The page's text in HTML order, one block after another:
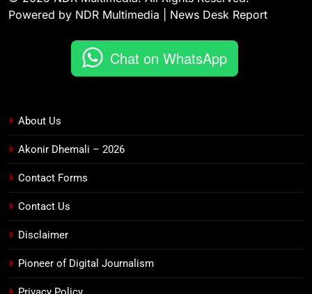
Powered by NDR Multimedia | News Desk Report
Chat on WhatsApp
About Us
Akonir Dhemali – 2026
Contact Forms
Contact Us
Disclaimer
Pioneer of Digital Journalism